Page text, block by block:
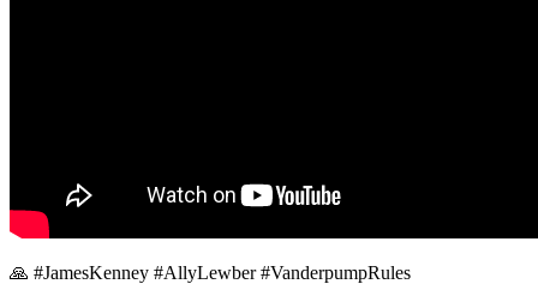
🙏 #JamesKenney #AllyLewber #VanderpumpRules